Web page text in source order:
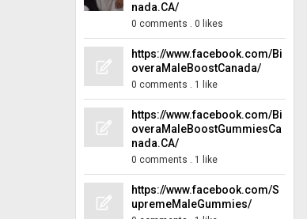
nada.CA/
0 comments . 0 likes
https://www.facebook.com/Bi
overaMaleBoostCanada/
0 comments . 1 like
https://www.facebook.com/Bi
overaMaleBoostGummiesCa
nada.CA/
0 comments . 1 like
https://www.facebook.com/S
upremeMaleGummies/